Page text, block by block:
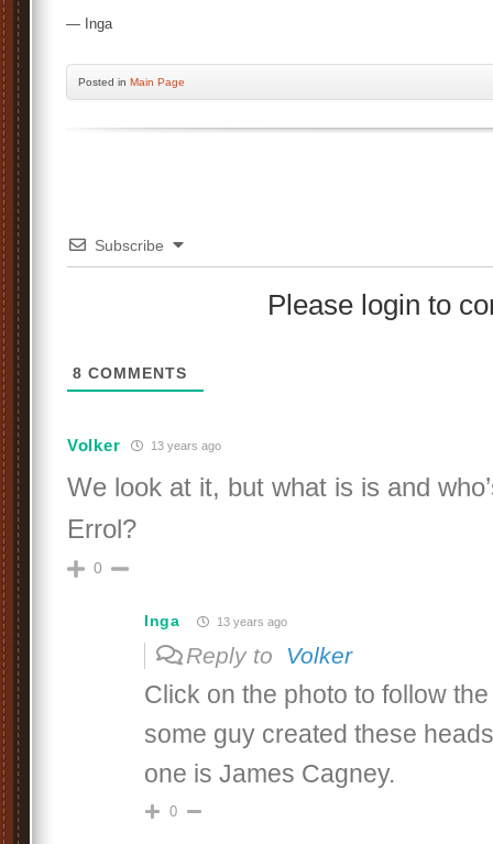
— Inga
Posted in Main Page
Subscribe
Please login to
8 COMMENTS
Volker 13 years ago
We look at it, but what is is and
Errol?
0
Inga 13 years ago
Reply to Volker
Click on the photo to follow
some guy created these
one is James Cagney.
0